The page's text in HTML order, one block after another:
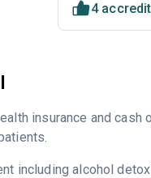
4
insurance and
including alcohol